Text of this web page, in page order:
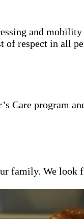
and
respect in all
program
family. We